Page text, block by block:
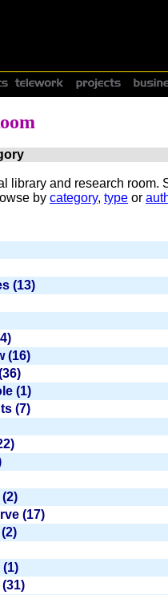
library and research room.
by category, type or
(13)
(16)
(1)
(7)
(17)
(1)